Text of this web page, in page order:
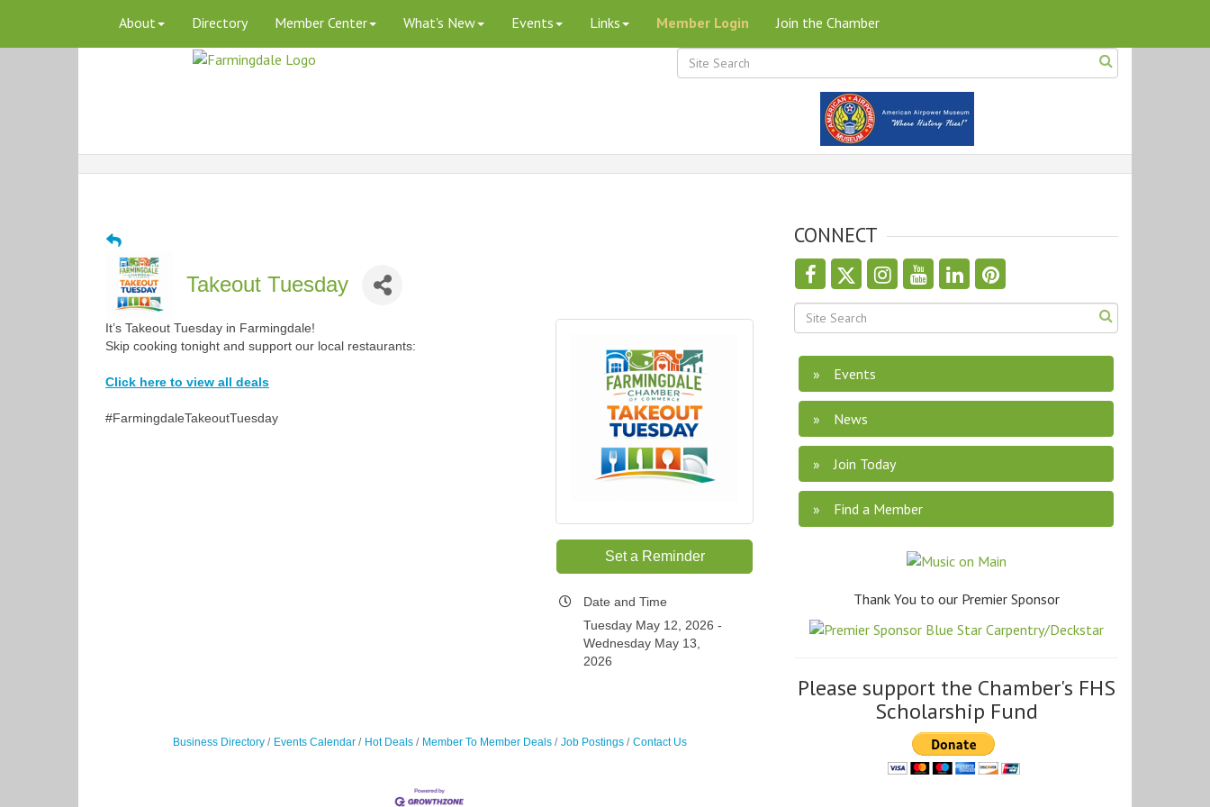
About Directory Member Center What's New Events Links Member Login Join the Chamber
Takeout Tuesday
It’s Takeout Tuesday in Farmingdale!
Skip cooking tonight and support our local restaurants:
Click here to view all deals
#FarmingdaleTakeoutTuesday
Set a Reminder
Date and Time
Tuesday May 12, 2026
Wednesday May 13,
2026
Business Directory Events Calendar Hot Deals Member To Member Deals Job Postings Contact Us
CONNECT
Events
News
Join Today
Find a Member
Thank You to our Premier Sponsor
Please support the Chamber's FHS
Scholarship Fund